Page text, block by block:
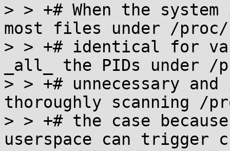
> > +# When the
most files under /
> > +# identical for
_all_ the PIDs under /
> > +# unnecessary
thoroughly scanning /
> > +# the case
userspace can trigger